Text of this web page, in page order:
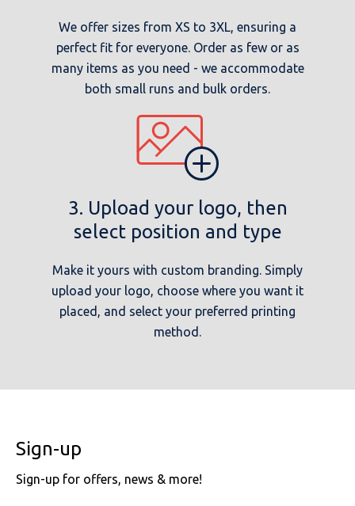
We offer sizes from XS to 3XL, ensuring a
perfect fit for everyone. Order as few or as
many items as you need - we accommodate
both small runs and bulk orders.
3. Upload your logo, then
select position and type
Make it yours with custom branding. Simply
upload your logo, choose where you want it
placed, and select your preferred printing
method.
Sign-up
Sign-up for offers, news & more!